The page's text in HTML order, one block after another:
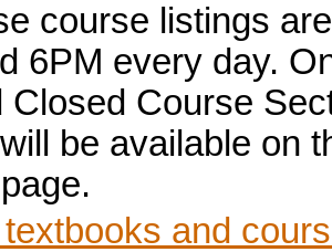
course listings
6PM every day.
Closed Course
be available on
page.
and